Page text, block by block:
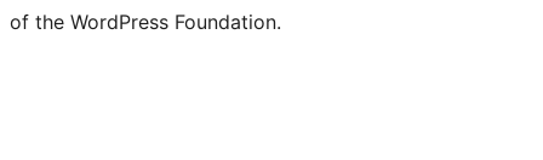
of the WordPress Foundation.